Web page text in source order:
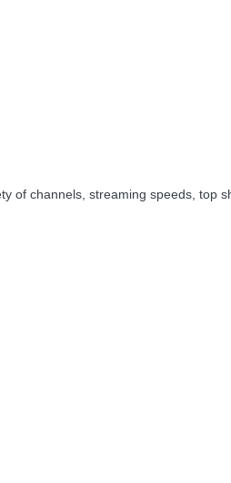
of channels, streaming speeds, top